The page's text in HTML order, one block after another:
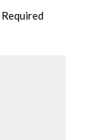
Required